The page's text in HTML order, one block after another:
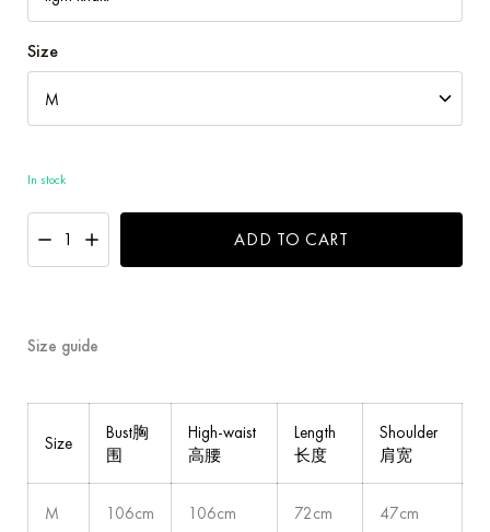
Size
In stock
ADD TO CART
Size guide
Size
Bust胸
围
High-waist
高腰
Length
长度
Shoulder
肩宽
M 106cm 106cm 72cm 47cm